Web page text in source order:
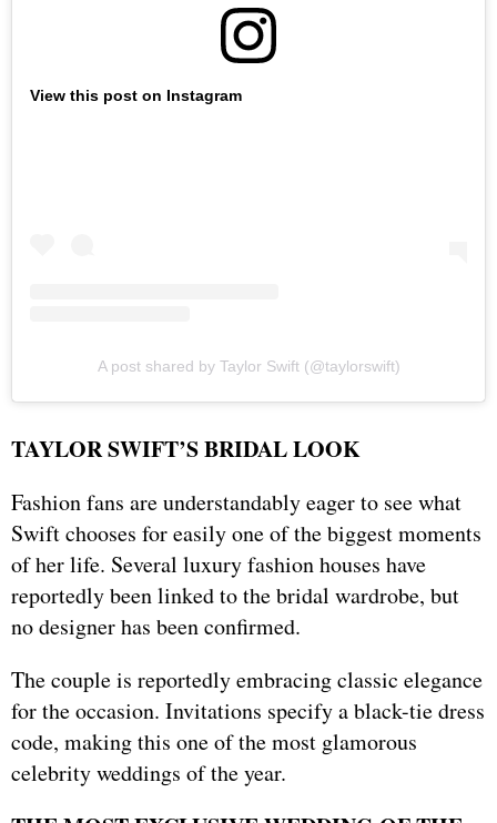
View this post on Instagram
A post shared by Taylor Swift (@taylorswift)
TAYLOR SWIFT’S BRIDAL LOOK
Fashion fans are understandably eager to see what
Swift chooses for easily one of the biggest moments
of her life. Several luxury fashion houses have
reportedly been linked to the bridal wardrobe, but
no designer has been confirmed.
The couple is reportedly embracing classic elegance
for the occasion. Invitations specify a black-tie dress
code, making this one of the most glamorous
celebrity weddings of the year.